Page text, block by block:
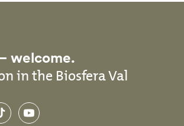
welcome.
in the Biosfera Val
TikTokYouTube